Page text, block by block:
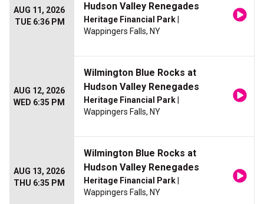
AUG 11, 2026
TUE 6:36 PM
Hudson Valley Renegades
Heritage Financial Park
Wappingers Falls, NY
AUG 12, 2026
WED 6:35 PM
Wilmington Blue Rocks at
Hudson Valley Renegades
Heritage Financial Park
Wappingers Falls, NY
AUG 13, 2026
THU 6:35 PM
Wilmington Blue Rocks at
Hudson Valley Renegades
Heritage Financial Park
Wappingers Falls, NY